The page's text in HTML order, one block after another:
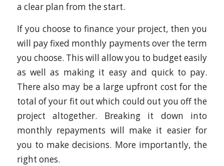
a clear plan from the start.
If you choose to finance your project, then you
will pay fixed monthly payments over the term
you choose. This will allow you to budget easily
as well as making it easy and quick to pay.
There also may be a large upfront cost for the
total of your fit out which could out you off the
project altogether. Breaking it down into
monthly repayments will make it easier for
you to make decisions. More importantly, the
right ones.